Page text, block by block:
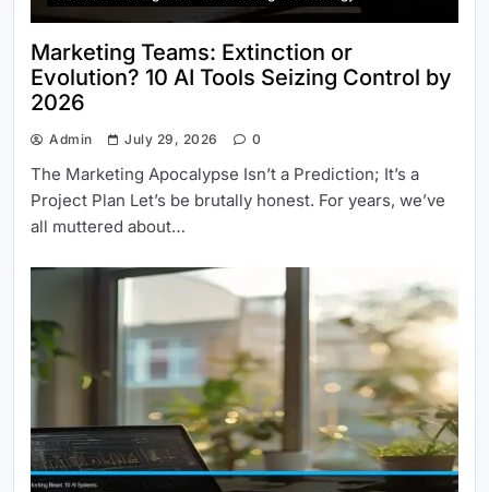
Marketing Teams: Extinction or
Evolution? 10 AI Tools Seizing Control by
2026
Admin July 29, 2026 0
The Marketing Apocalypse Isn’t a Prediction; It’s a
Project Plan Let’s be brutally honest. For years, we’ve
all muttered about…